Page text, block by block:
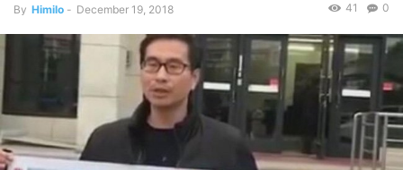
By Himilo - December 19, 2018 0
41